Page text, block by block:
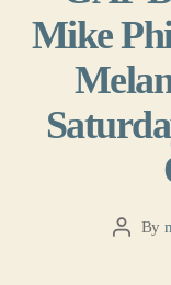
Mike
PostBy